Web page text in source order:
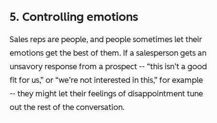
5. Controlling emotions
Sales reps are people, and people sometimes let their
emotions get the best of them. If a salesperson gets an
unsavory response from a prospect -- “this isn’t a good
fit for us,” or “we’re not interested in this,” for example
-- they might let their feelings of disappointment tune
out the rest of the conversation.